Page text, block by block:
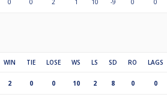
0 0 2 1 10 -9 0 0
WIN TIE LOSE WS LS SD RO LAGS
2 0 0 10 2 8 0 0